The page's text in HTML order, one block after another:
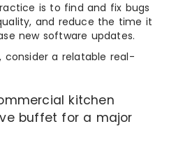
is to find and fix bugs
and reduce the time it
new software updates.
consider a relatable real-
kitchen
buffet for a major